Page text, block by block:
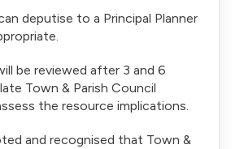
deputise to a Principal Planner
be reviewed after 3 and 6
Town & Parish Council
the resource implications.
and recognised that Town &